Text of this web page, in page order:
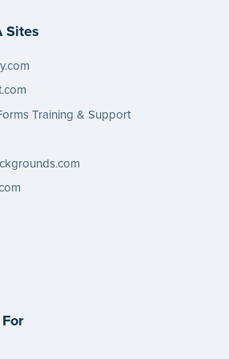
Sites
Training & Support